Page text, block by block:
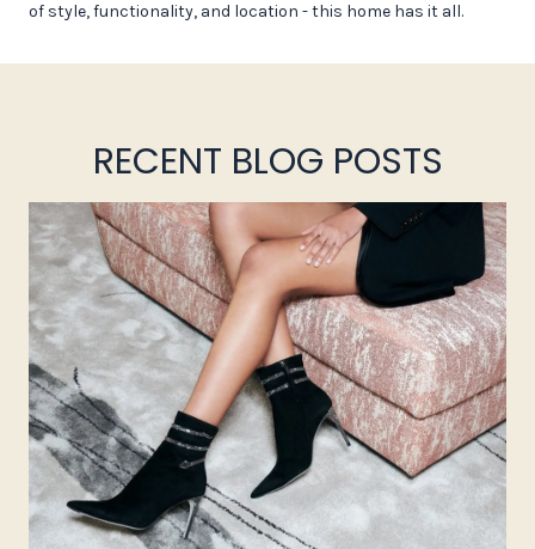
of style, functionality, and location - this home has it all.
RECENT BLOG POSTS